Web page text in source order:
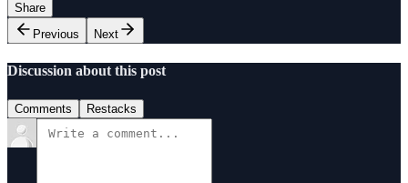
Share
Previous
Next
Discussion about this post
Comments Restacks